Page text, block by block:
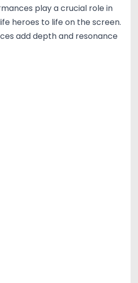
play a crucial role in
heroes to life on the screen.
add depth and resonance